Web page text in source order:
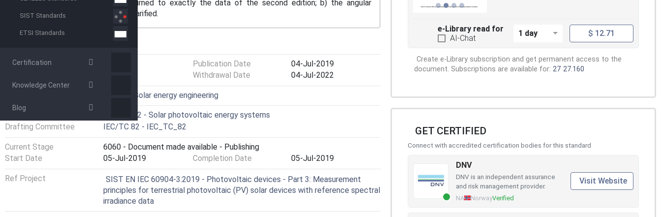
SIST Standards
ETSI Standards
Certification
Knowledge Center
Blog
the global spectral irradiance returned to exactly the data of the second edition; b) the angular
distribution of the irradiance was clarified.
Status Publication Date
04-Jul-2019
Withdrawal Date
04-Jul-2022
27.160 - Solar energy engineering
CLC/TC 82 - Solar photovoltaic energy systems
Drafting Committee
IEC/TC 82 - IEC_TC_82
Current Stage
6060 - Document made available - Publishing
Start Date
05-Jul-2019 Completion Date 05-Jul-2019
Ref Project
SIST EN IEC 60904-3:2019 - Photovoltaic devices - Part 3: Measurement
principles for terrestrial photovoltaic (PV) solar devices with reference spectral
irradiance data
e-Library read for
AI-Chat
1 day $ 12.71
Create e-Library subscription and get permanent access to the
document. Subscriptions are available for: 27 27.160
GET CERTIFIED
Connect with accredited certification bodies for this standard
DNV
DNV is an independent assurance
and risk management provider.
NA NorwayVerified
Visit Website